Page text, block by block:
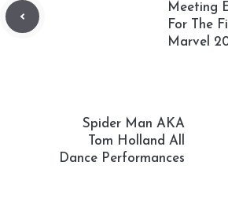
Meeting
For The
Marvel
Spider Man AKA
Tom Holland All
Dance Performances